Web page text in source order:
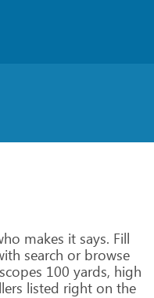
makes it says. Fill
search orbrowse
scopes 100 yards, high
listed right on the